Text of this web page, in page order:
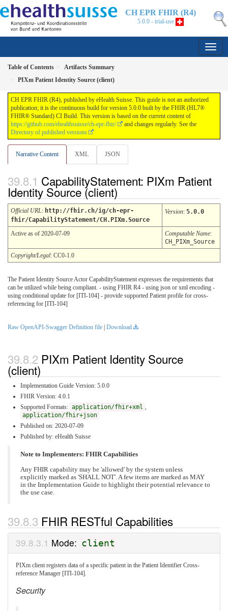
CH EPR FHIR (R4)
5.0.0 - trial-use
Table of Contents
Artifacts Summary
PIXm Patient Identity Source (client)
CH EPR FHIR (R4), published by eHealth Suisse. This guide is not an authorized
publication; it is the continuous build for version 5.0.0 built by the FHIR (HL7®
FHIR® Standard) CI Build. This version is based on the current content of
https://github.com/ehealthsuisse/ch-epr-fhir/
and changes regularly. See the
Directory of published versions
Narrative Content XML JSON
CapabilityStatement: PIXm Patient
Identity Source (client)
Official URL: http://fhir.ch/ig/ch-epr-
fhir/CapabilityStatement/CH.PIXm.Source
Version: 5.0.0
Active as of 2020-07-09 Computable Name:
CH_PIXm_Source
Copyright/Legal: CC0-1.0
The Patient Identity Source Actor CapabilityStatement expresses the requirements that
can be utilized while being compliant. - using FHIR R4 - using json or xml encoding -
using conditional update for [ITI-104] - provide supported Patient profile for cross-
referencing for [ITI-104]
Raw OpenAPI-Swagger Definition file Download
PIXm Patient Identity Source
(client)
Implementation Guide Version: 5.0.0
FHIR Version: 4.0.1
Supported Formats: application/fhir+xml
application/fhir+json
Published on: 2020-07-09
Published by: eHealth Suisse
Note to Implementers: FHIR Capabilities
Any FHIR capability may be 'allowed' by the system unless
explicitly marked as 'SHALL NOT'. A few items are marked as MAY
in the Implementation Guide to highlight their potential relevance to
the use case.
FHIR RESTful Capabilities
Mode: client
PIXm client registers data of a specific patient in the Patient Identifier Cross-
reference Manager [ITI-104].
Security